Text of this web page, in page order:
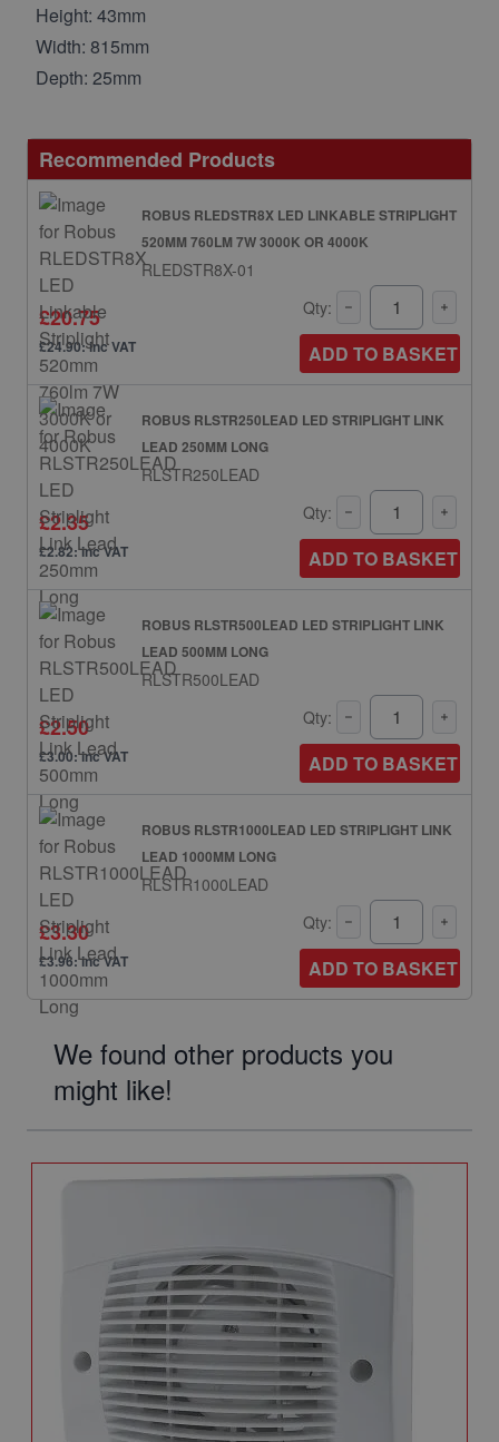
Height: 43mm
Width: 815mm
Depth: 25mm
Recommended Products
ROBUS RLEDSTR8X LED LINKABLE STRIPLIGHT
520MM 760LM 7W 3000K OR 4000K
RLEDSTR8X-01
£20.75
£24.90: inc VAT
Qty:
ADD TO BASKET
ROBUS RLSTR250LEAD LED STRIPLIGHT LINK
LEAD 250MM LONG
RLSTR250LEAD
£2.35
£2.82: inc VAT
Qty:
ADD TO BASKET
ROBUS RLSTR500LEAD LED STRIPLIGHT LINK
LEAD 500MM LONG
RLSTR500LEAD
£2.50
£3.00: inc VAT
Qty:
ADD TO BASKET
ROBUS RLSTR1000LEAD LED STRIPLIGHT LINK
LEAD 1000MM LONG
RLSTR1000LEAD
£3.30
£3.96: inc VAT
Qty:
ADD TO BASKET
We found other products you
might like!